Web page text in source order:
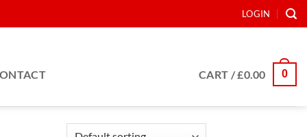
LOGIN
CART /£0.00 0